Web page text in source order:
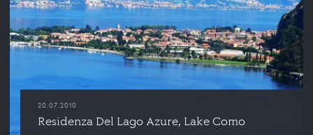
20.07.2010
Residenza Del Lago Azure, Lake Como